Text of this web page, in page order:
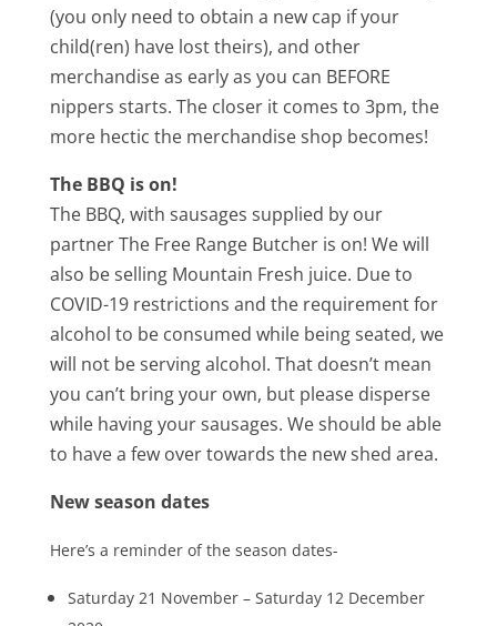
(you only need to obtain a new cap if your
child(ren) have lost theirs), and other
merchandise as early as you can BEFORE
nippers starts. The closer it comes to 3pm, the
more hectic the merchandise shop becomes!
The BBQ is on!
The BBQ, with sausages supplied by our
partner The Free Range Butcher is on! We will
also be selling Mountain Fresh juice. Due to
COVID-19 restrictions and the requirement for
alcohol to be consumed while being seated, we
will not be serving alcohol. That doesn’t mean
you can’t bring your own, but please disperse
while having your sausages. We should be able
to have a few over towards the new shed area.
New season dates
Here’s a reminder of the season dates-
Saturday 21 November – Saturday 12 December